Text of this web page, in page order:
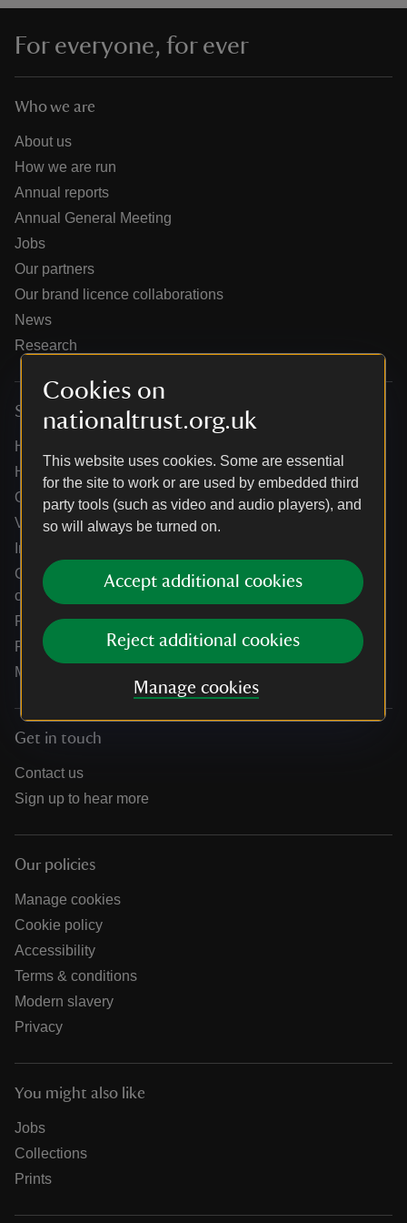
Cookies on
nationaltrust.org.uk
This website uses cookies. Some are essential
for the site to work or are used by embedded third
party tools (such as video and audio players), and
so will always be turned on.
Accept additional cookies
Reject additional cookies
Manage cookies
do
For everyone, for ever
Who we are
About us
How we are run
Annual reports
Annual General Meeting
Jobs
Our partners
Our brand licence collaborations
News
Research
Services
Help centre
Holidays help centre
Online shop help centre
Venue hire and hosting experiences
Information for suppliers
Climate change adaptation guidance for heritage
organisations
Public notices
Residential & farm lettings
Media
Get in touch
Contact us
Sign up to hear more
Our policies
Manage cookies
Cookie policy
Accessibility
Terms & conditions
Modern slavery
Privacy
You might also like
Jobs
Collections
Prints